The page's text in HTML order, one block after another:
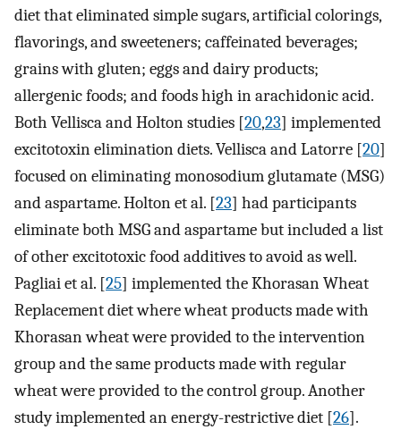
diet that eliminated simple sugars, artificial colorings,
flavorings, and sweeteners; caffeinated beverages;
grains with gluten; eggs and dairy products;
allergenic foods; and foods high in arachidonic acid.
Both Vellisca and Holton studies [20,23] implemented
excitotoxin elimination diets. Vellisca and Latorre [20]
focused on eliminating monosodium glutamate (MSG)
and aspartame. Holton et al. [23] had participants
eliminate both MSG and aspartame but included a list
of other excitotoxic food additives to avoid as well.
Pagliai et al. [25] implemented the Khorasan Wheat
Replacement diet where wheat products made with
Khorasan wheat were provided to the intervention
group and the same products made with regular
wheat were provided to the control group. Another
study implemented an energy-restrictive diet [26].